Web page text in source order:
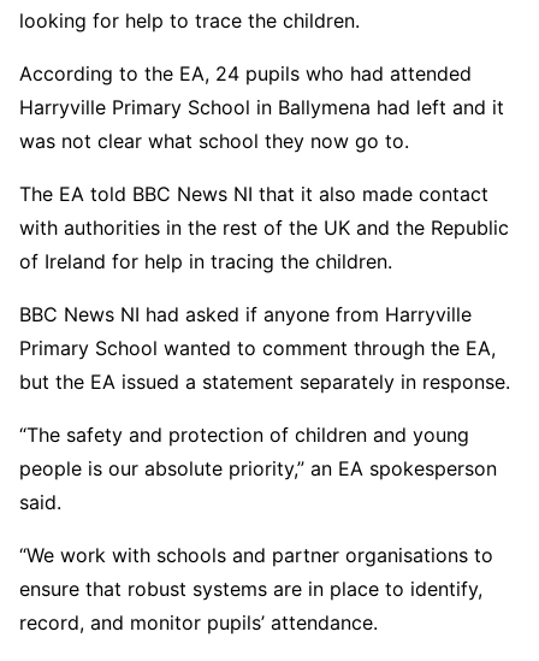
looking for help to trace the children.
According to the EA, 24 pupils who had attended
Harryville Primary School in Ballymena had left and it
was not clear what school they now go to.
The EA told BBC News NI that it also made contact
with authorities in the rest of the UK and the Republic
of Ireland for help in tracing the children.
BBC News NI had asked if anyone from Harryville
Primary School wanted to comment through the EA,
but the EA issued a statement separately in response.
“The safety and protection of children and young
people is our absolute priority,” an EA spokesperson
said.
“We work with schools and partner organisations to
ensure that robust systems are in place to identify,
record, and monitor pupils’ attendance.